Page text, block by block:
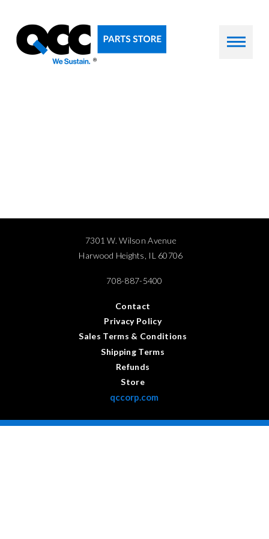
7301 W. Wilson Avenue
Harwood Heights, IL 60706
708-887-5400
Contact
Privacy Policy
Sales Terms & Conditions
Shipping Terms
Refunds
Store
qccorp.com